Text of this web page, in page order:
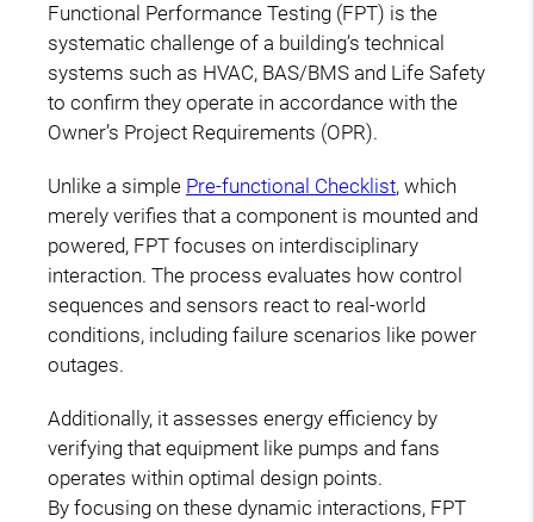
Functional Performance Testing (FPT) is the
systematic challenge of a building’s technical
systems such as HVAC, BAS/BMS and Life Safety
to confirm they operate in accordance with the
Owner’s Project Requirements (OPR).
Unlike a simple Pre-functional Checklist, which
merely verifies that a component is mounted and
powered, FPT focuses on interdisciplinary
interaction. The process evaluates how control
sequences and sensors react to real-world
conditions, including failure scenarios like power
outages.
Additionally, it assesses energy efficiency by
verifying that equipment like pumps and fans
operates within optimal design points.
By focusing on these dynamic interactions, FPT